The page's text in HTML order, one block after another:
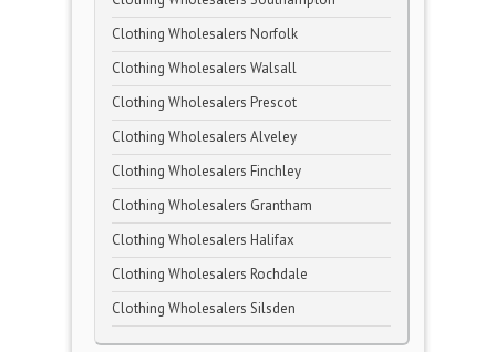
Clothing Wholesalers Norfolk
Clothing Wholesalers Walsall
Clothing Wholesalers Prescot
Clothing Wholesalers Alveley
Clothing Wholesalers Finchley
Clothing Wholesalers Grantham
Clothing Wholesalers Halifax
Clothing Wholesalers Rochdale
Clothing Wholesalers Silsden